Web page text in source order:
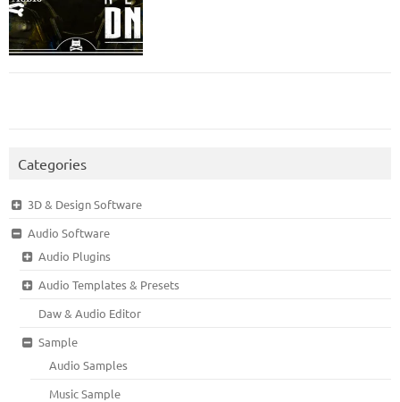
Categories
3D & Design Software
Audio Software
Audio Plugins
Audio Templates & Presets
Daw & Audio Editor
Sample
Audio Samples
Music Sample